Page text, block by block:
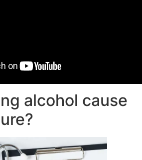
alcohol cause